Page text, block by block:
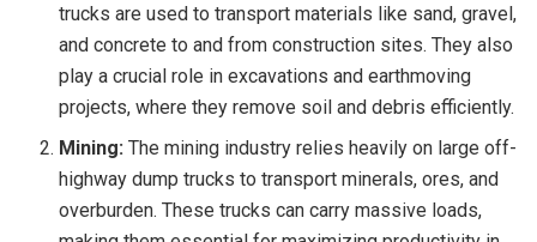
trucks are used to transport materials like sand, gravel,
and concrete to and from construction sites. They also
play a crucial role in excavations and earthmoving
projects, where they remove soil and debris efficiently.
Mining: The mining industry relies heavily on large off-
highway dump trucks to transport minerals, ores, and
overburden. These trucks can carry massive loads,